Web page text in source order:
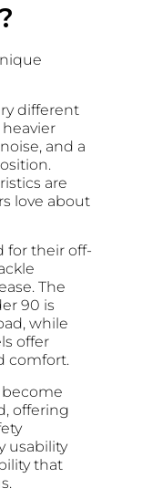
different
and a
are
love about
for their off-
The
90 is
while
offer
comfort.
offering
usability
that